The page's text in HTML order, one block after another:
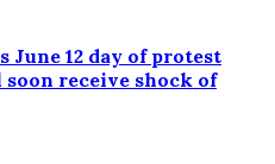
June 12 day of protest
receive shock of